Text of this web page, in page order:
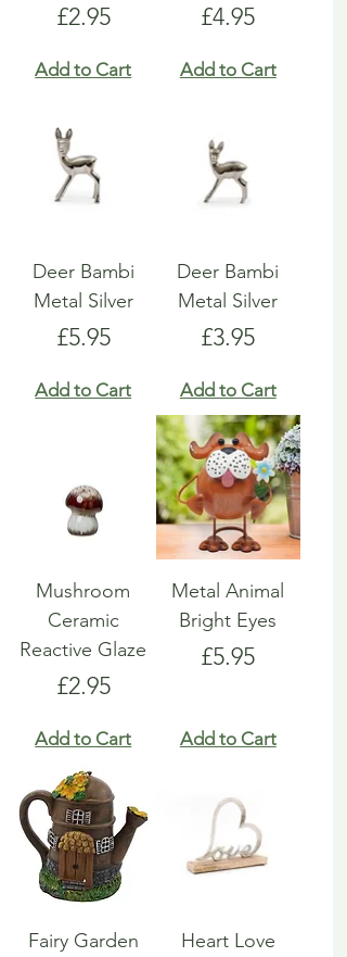
Price
£2.95
Add to Cart
Price
£4.95
Add to Cart
Deer Bambi
Metal Silver
Price
£5.95
Add to Cart
Deer Bambi
Metal Silver
Price
£3.95
Add to Cart
Mushroom
Ceramic
Reactive Glaze
Price
£2.95
Add to Cart
Metal Animal
Bright Eyes
Price
£5.95
Add to Cart
Fairy Garden Heart Love